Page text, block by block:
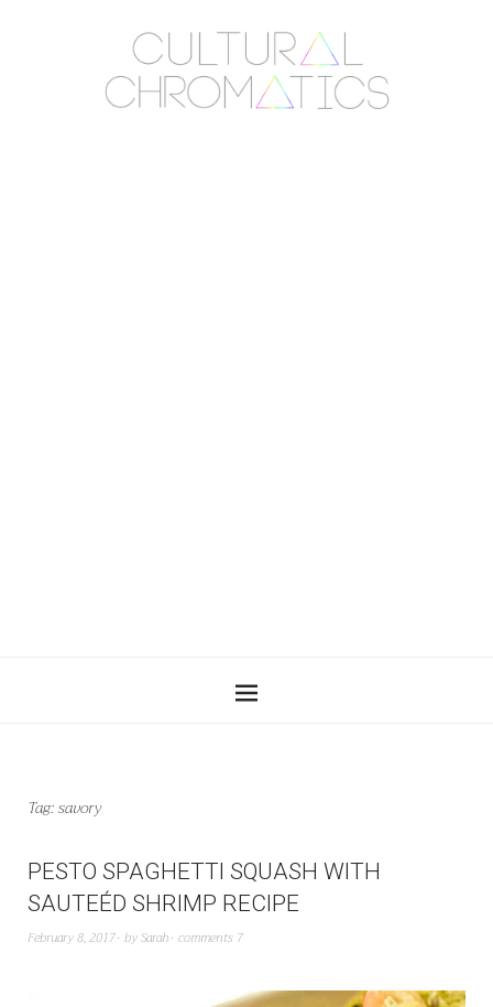
Tag:savory
PESTO SPAGHETTI SQUASH WITH
SAUTEÉD SHRIMP RECIPE
February 8, 2017 bySarah comments 7